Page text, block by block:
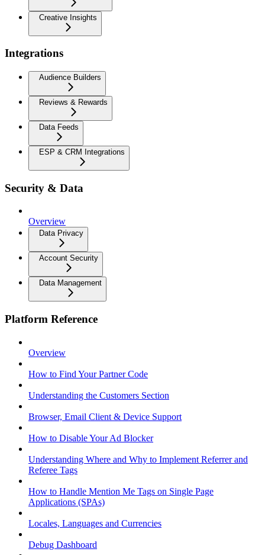
Creative Insights
Integrations
Audience Builders
Reviews & Rewards
Data Feeds
ESP & CRM Integrations
Security & Data
Overview
Data Privacy
Account Security
Data Management
Platform Reference
Overview
How to Find Your Partner Code
Understanding the Customers Section
Browser, Email Client & Device Support
How to Disable Your Ad Blocker
Understanding Where and Why to Implement Referrer and
Referee Tags
How to Handle Mention Me Tags on Single Page
Applications (SPAs)
Locales, Languages and Currencies
Debug Dashboard